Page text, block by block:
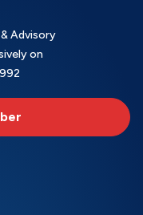
Advisory
on